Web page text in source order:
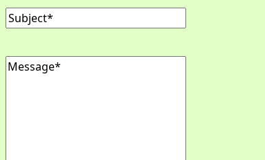
Subject
Message